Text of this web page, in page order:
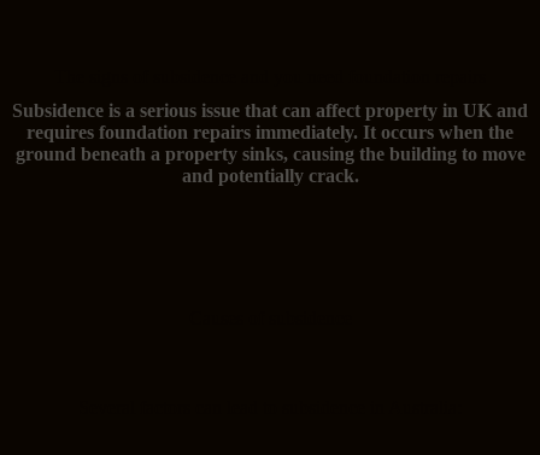
Subsidence is a serious issue that can affect property in UK and
requires foundation repairs immediately. It occurs when the
ground beneath a property sinks, causing the building to move
and potentially crack.